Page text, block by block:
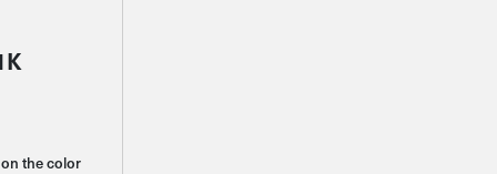
the color